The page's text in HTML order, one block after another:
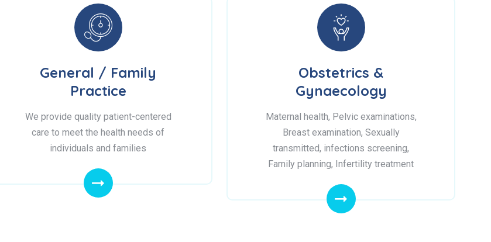
General / Family
Practice
We provide quality patient-centered
care to meet the health needs of
individuals and families
Obstetrics &
Gynaecology
Maternal health, Pelvic examinations,
Breast examination, Sexually
transmitted, infections screening,
Family planning, Infertility treatment